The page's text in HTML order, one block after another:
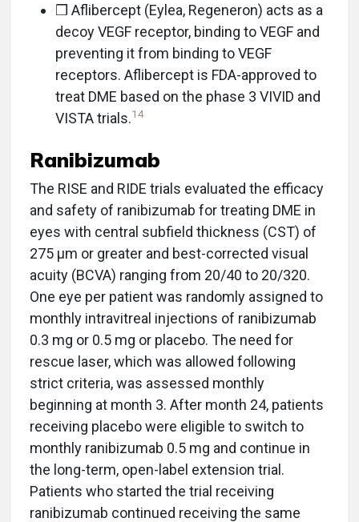
❒ Aflibercept (Eylea, Regeneron) acts as a
decoy VEGF receptor, binding to VEGF and
preventing it from binding to VEGF
receptors. Aflibercept is FDA-approved to
treat DME based on the phase 3 VIVID and
VISTA trials.14
Ranibizumab
The RISE and RIDE trials evaluated the efficacy
and safety of ranibizumab for treating DME in
eyes with central subfield thickness (CST) of
275 µm or greater and best-corrected visual
acuity (BCVA) ranging from 20/40 to 20/320.
One eye per patient was randomly assigned to
monthly intravitreal injections of ranibizumab
0.3 mg or 0.5 mg or placebo. The need for
rescue laser, which was allowed following
strict criteria, was assessed monthly
beginning at month 3. After month 24, patients
receiving placebo were eligible to switch to
monthly ranibizumab 0.5 mg and continue in
the long-term, open-label extension trial.
Patients who started the trial receiving
ranibizumab continued receiving the same